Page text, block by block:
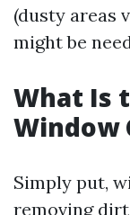
(dusty areas
might be
What Is
Window
Simply put,
removing